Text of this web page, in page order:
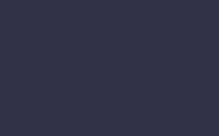
an exclusive
1 & 2 bedroom